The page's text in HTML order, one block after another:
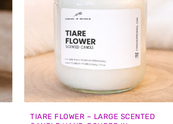
TIARE FLOWER – LARGE SCENTED